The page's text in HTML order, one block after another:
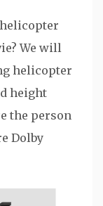
We will
helicopter
height
the person
Dolby